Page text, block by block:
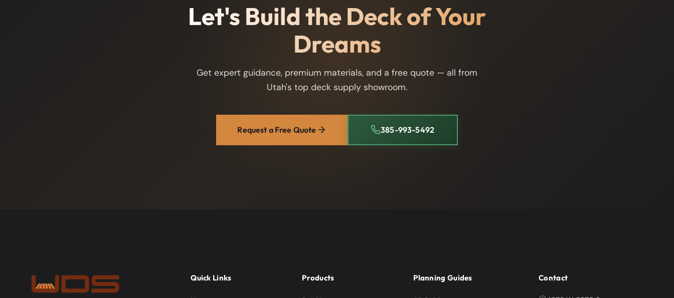
Let's Build the Deck of Your
Dreams
Get expert guidance, premium materials, and a free quote — all from
Utah's top deck supply showroom.
Request a Free Quote 385-993-5492
Quick Links Products Planning Guides Contact